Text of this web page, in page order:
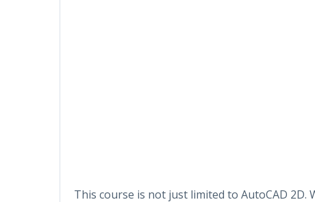
This course is not just limited to AutoCAD 2D.